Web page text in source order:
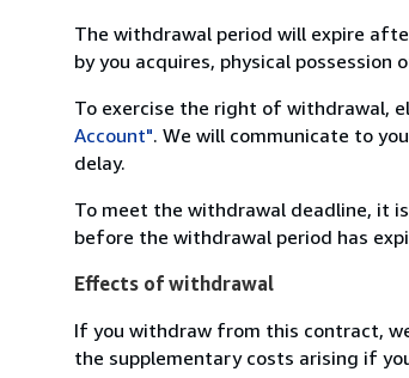
The withdrawal period will expire
by you acquires, physical
To exercise the right of withdrawal,
Account". We will communicate to
delay.
To meet the withdrawal deadline, it
before the withdrawal period has
Effects of withdrawal
If you withdraw from this contract,
the supplementary costs arising if